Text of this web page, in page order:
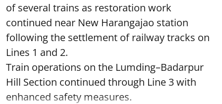
of several trains as restoration work
continued near New Harangajao station
following the settlement of railway tracks on
Lines 1 and 2.
Train operations on the Lumding–Badarpur
Hill Section continued through Line 3 with
enhanced safety measures.